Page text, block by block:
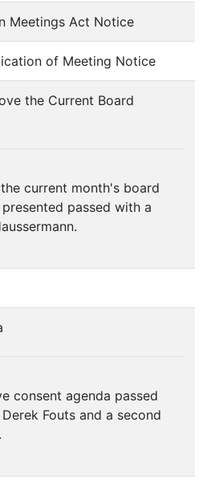
Meetings Act Notice
of Meeting Notice
the Current Board
current month's board
passed with a
consent agenda passed
Fouts and a second